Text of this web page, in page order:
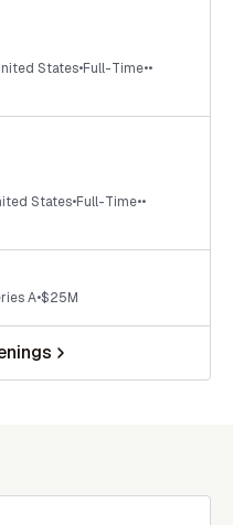
States•Full-Time••
States•Full-Time••
A•$25M